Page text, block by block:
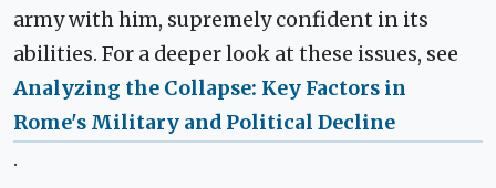
army with him, supremely confident in its
abilities. For a deeper look at these issues, see
Analyzing the Collapse: Key Factors in
Rome's Military and Political Decline
.